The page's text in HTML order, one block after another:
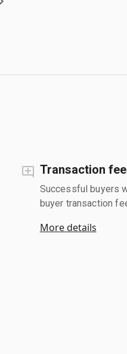
Transaction
Successful buyers
buyer transaction
More details